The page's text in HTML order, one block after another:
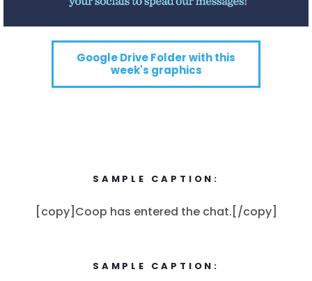
Google Drive Folder with this
week's graphics
SAMPLE CAPTION:
[copy]Coop has entered the chat.[/copy]
SAMPLE CAPTION: